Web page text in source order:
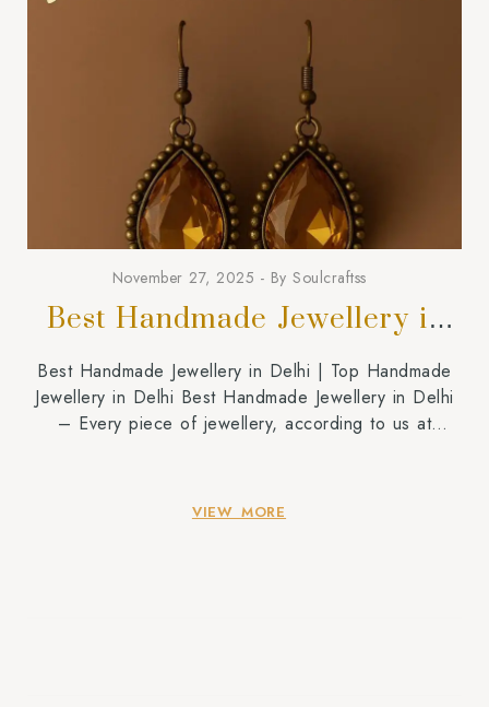
November 27, 2025 By Soulcraftss
Best Handmade Jewellery in
Best Handmade Jewellery in Delhi | Top Handmade
Jewellery in Delhi Best Handmade Jewellery in Delhi
– Every piece of jewellery, according to us at
to find the Best Handmade Jewellery in Delhi aren’t
VIEW MORE